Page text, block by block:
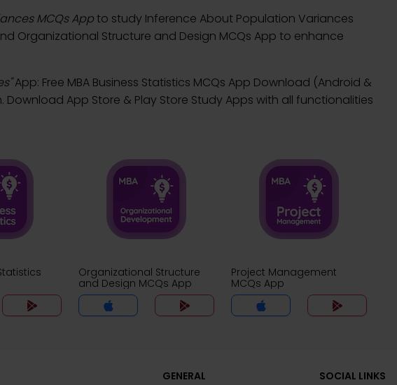
MCQs App to study Inference About Population Variances
Organizational Structure and Design MCQs App to enhance
App: Free MBA Business Statistics MCQs App Download (Android &
App Store & Play Store Study Apps with all functionalities
Organizational Structure
and Design MCQs App
Project Management
MCQs App
GENERAL SOCIAL LINKS